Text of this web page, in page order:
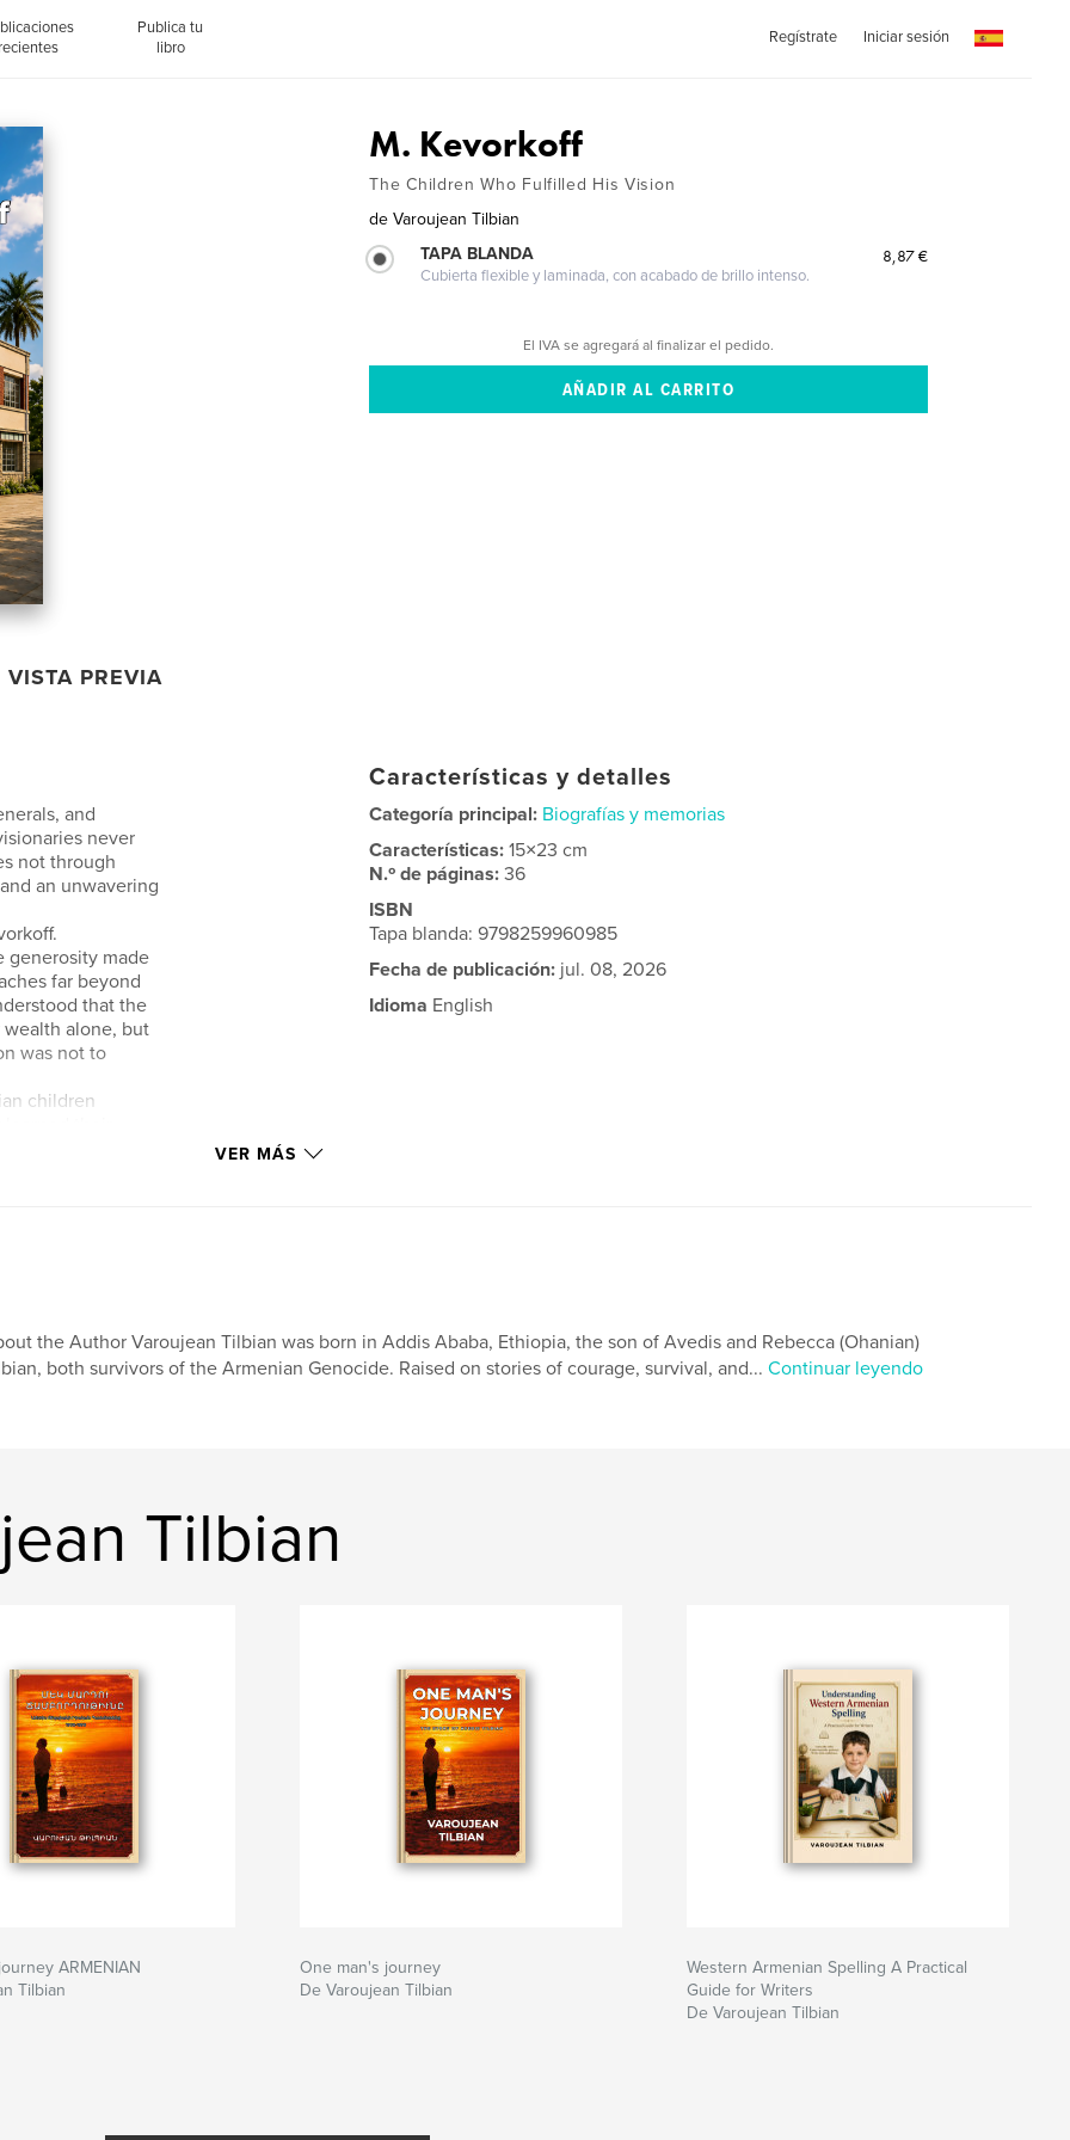
recientes
Publica tu
libro
Regístrate Iniciar sesión
VISTA PREVIA
M. Kevorkoff
The Children Who Fulfilled His Vision
de Varoujean Tilbian
TAPA BLANDA
Cubierta flexible y laminada, con acabado de brillo intenso.
8,87 €
El IVA se agregará al finalizar el pedido.
and
never
not through
an unwavering
generosity made
far beyond
that the
alone, but
was not to
children
Características y detalles
Categoría principal: Biografías y memorias
Características:15×23 cm
N.º de páginas:36
ISBN
Tapa blanda: 9798259960985
Fecha de publicación: jul. 08, 2026
Idioma English
VER MÁS
the Author Varoujean Tilbian was born in Addis Ababa, Ethiopia, the son of Avedis and Rebecca (Ohanian)
both survivors of the Armenian Genocide. Raised on stories of courage, survival, and... Continuar leyendo
Tilbian
ARMENIAN
Tilbian
One man's journey
De Varoujean Tilbian
Western Armenian Spelling A Practical
Guide for Writers
De Varoujean Tilbian